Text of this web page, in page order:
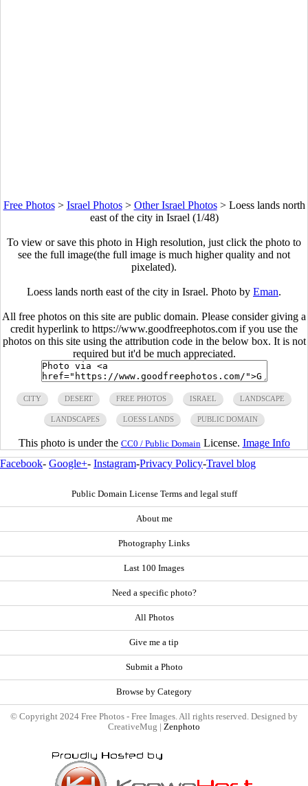
Free Photos> Israel Photos> Other Israel Photos> Loess lands north
east of the city in Israel (1/48)
To view or save this photo in High resolution, just click the photo to
see the full image(the full image is much higher quality and not
pixelated).
Loess lands north east of the city in Israel. Photo by Eman.
All free photos on this site are public domain. Please consider giving a
credit hyperlink to https://www.goodfreephotos.com if you use the
photos on this site using the attribution code in the below box. It is not
required but it'd be much appreciated.
CITY DESERT FREE PHOTOS ISRAEL LANDSCAPE
LANDSCAPES LOESS LANDS PUBLIC DOMAIN
This photo is under the CC0 / Public Domain License. Image Info
Facebook- Google+- Instagram-Privacy Policy-Travel blog
Public Domain License Terms and legal stuff
About me
Photography Links
Last 100 Images
Need a specific photo?
All Photos
Give me a tip
Submit a Photo
Browse by Category
© Copyright 2024 Free Photos - Free Images. All rights reserved. Designed by
CreativeMug | Zenphoto